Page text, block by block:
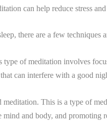
can help reduce stress
there are a few techniques
of meditation involves
can interfere with a good
This is a type of
and body, and promoting